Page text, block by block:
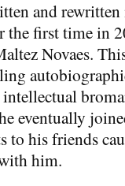
and rewritten
the first time in
Novaes.
eventually
to his friends
him.